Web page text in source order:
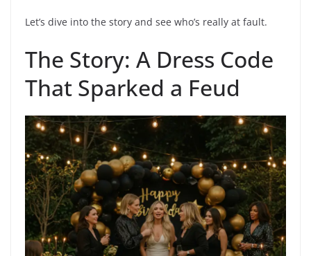
Let’s dive into the story and see who’s really at fault.
The Story: A Dress Code
That Sparked a Feud